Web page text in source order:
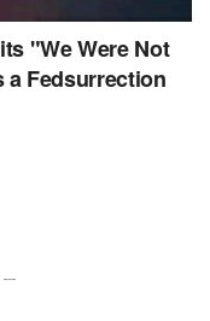
"We Were Not
a Fedsurrection